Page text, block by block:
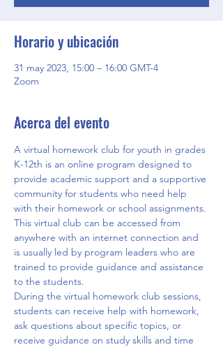
Horario y ubicación
31 may 2023, 15:00 – 16:00 GMT-4
Zoom
Acerca del evento
A virtual homework club for youth in grades
K-12th is an online program designed to
provide academic support and a supportive
community for students who need help
with their homework or school assignments.
This virtual club can be accessed from
anywhere with an internet connection and
is usually led by program leaders who are
trained to provide guidance and assistance
to the students.
During the virtual homework club sessions,
students can receive help with homework,
ask questions about specific topics, or
receive guidance on study skills and time